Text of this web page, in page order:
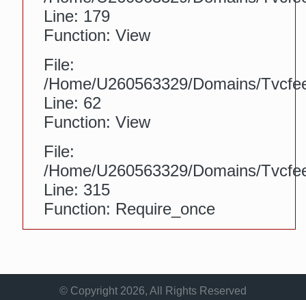
Line: 179
Function: View
File:
/home/u260563329/domains/
Line: 62
Function: View
File:
/home/u260563329/domains/
Line: 315
Function: Require_once
© Copyright 2026, All Rights Reserved